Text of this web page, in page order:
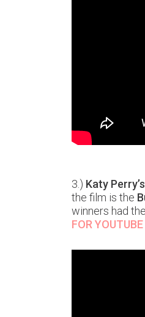
3.) Katy Perry’s
the film is the
winners had
FOR